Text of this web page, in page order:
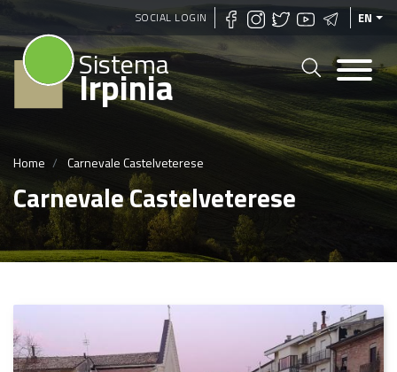
Skip
to
main
content
SOCIAL LOGIN EN
Sistema
Irpinia
Home Carnevale Castelveterese
Carnevale Castelveterese